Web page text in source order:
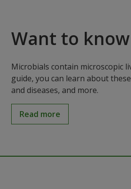
Want to
Microbials contain microscopic
guide, you can learn about
and diseases, and more.
Read more